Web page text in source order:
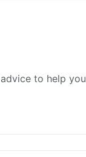
to help